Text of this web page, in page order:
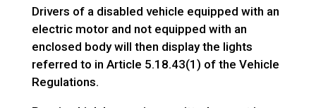
Drivers of a disabled vehicle equipped with an
electric motor and not equipped with an
enclosed body will then display the lights
referred to in Article 5.18.43(1) of the Vehicle
Regulations.